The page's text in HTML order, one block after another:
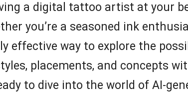
a digital tattoo artist at your
you’re a seasoned ink
effective way to explore the
placements, and concepts
to dive into the world of AI-